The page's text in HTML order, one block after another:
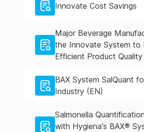
Innovate Cost Savings
Major Beverage
the Innovate System to
Efficient Product
BAX System SalQuant
Industry (EN)
Salmonella
with Hygiena's BAX®